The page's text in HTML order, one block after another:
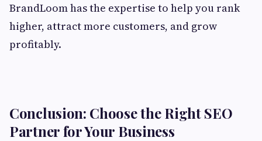
BrandLoom has the expertise to help you rank
higher, attract more customers, and grow
profitably.
Conclusion: Choose the Right SEO
Partner for Your Business